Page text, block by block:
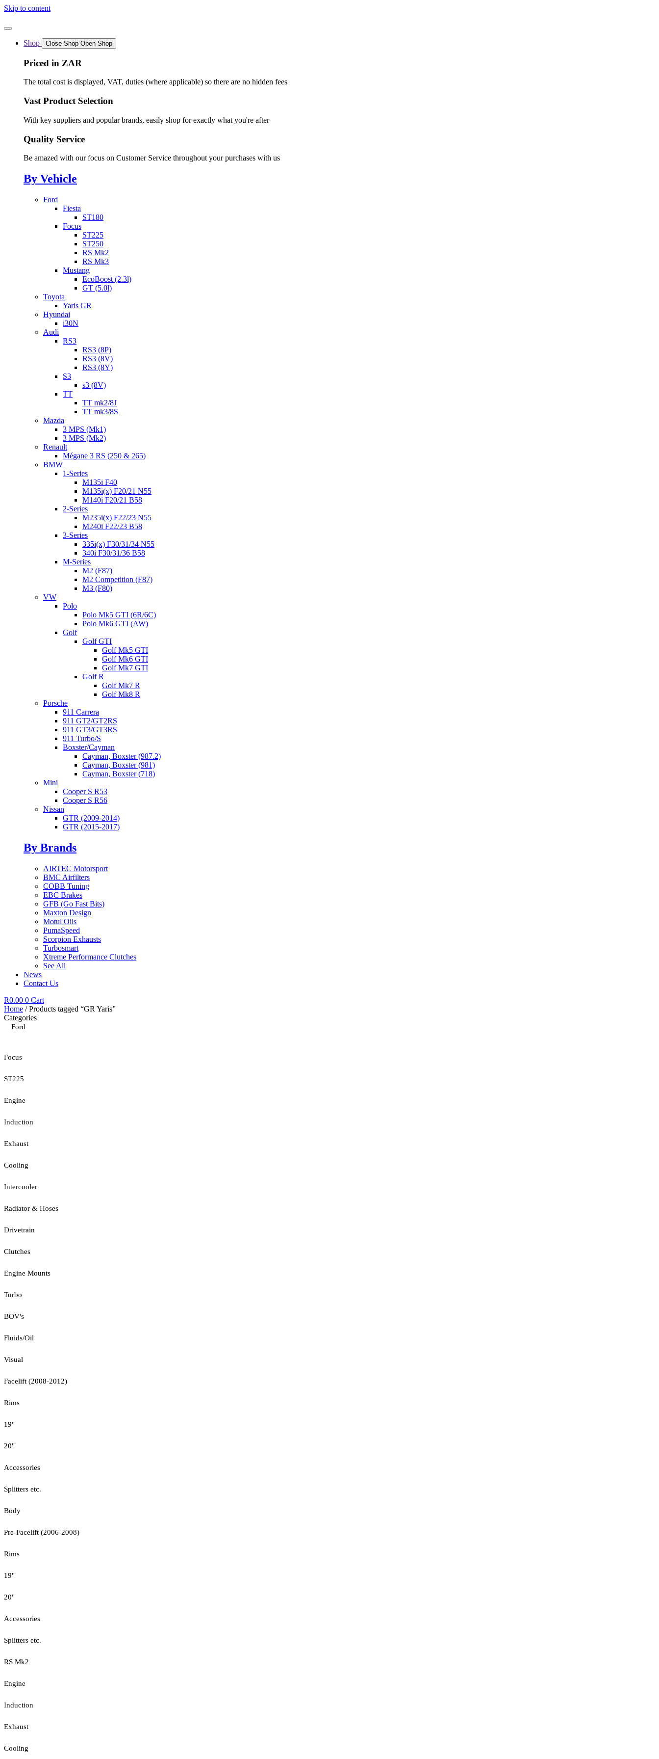
Skip to content
Shop Close Shop Open Shop
Priced in ZAR
The total cost is displayed, VAT, duties (where applicable) so there are no hidden fees
Vast Product Selection
With key suppliers and popular brands, easily shop for exactly what you're after
Quality Service
Be amazed with our focus on Customer Service throughout your purchases with us
By Vehicle
Ford
Fiesta
ST180
Focus
ST225
ST250
RS Mk2
RS Mk3
Mustang
EcoBoost (2.3l)
GT (5.0l)
Toyota
Yaris GR
Hyundai
i30N
Audi
RS3
RS3 (8P)
RS3 (8V)
RS3 (8Y)
S3
s3 (8V)
TT
TT mk2/8J
TT mk3/8S
Mazda
3 MPS (Mk1)
3 MPS (Mk2)
Renault
Mégane 3 RS (250 & 265)
BMW
1-Series
M135i F40
M135i(x) F20/21 N55
M140i F20/21 B58
2-Series
M235i(x) F22/23 N55
M240i F22/23 B58
3-Series
335i(x) F30/31/34 N55
340i F30/31/36 B58
M-Series
M2 (F87)
M2 Competition (F87)
M3 (F80)
VW
Polo
Polo Mk5 GTI (6R/6C)
Polo Mk6 GTI (AW)
Golf
Golf GTI
Golf Mk5 GTI
Golf Mk6 GTI
Golf Mk7 GTI
Golf R
Golf Mk7 R
Golf Mk8 R
Porsche
911 Carrera
911 GT2/GT2RS
911 GT3/GT3RS
911 Turbo/S
Boxster/Cayman
Cayman, Boxster (987.2)
Cayman, Boxster (981)
Cayman, Boxster (718)
Mini
Cooper S R53
Cooper S R56
Nissan
GTR (2009-2014)
GTR (2015-2017)
By Brands
AIRTEC Motorsport
BMC Airfilters
COBB Tuning
EBC Brakes
GFB (Go Fast Bits)
Maxton Design
Motul Oils
PumaSpeed
Scorpion Exhausts
Turbosmart
Xtreme Performance Clutches
See All
News
Contact Us
R0.00 0 Cart
Home / Products tagged “GR Yaris”
Categories
Ford
Focus
ST225
Engine
Induction
Exhaust
Cooling
Intercooler
Radiator & Hoses
Drivetrain
Clutches
Engine Mounts
Turbo
BOV's
Fluids/Oil
Visual
Facelift (2008-2012)
Rims
19"
20"
Accessories
Splitters etc.
Body
Pre-Facelift (2006-2008)
Rims
19"
20"
Accessories
Splitters etc.
RS Mk2
Engine
Induction
Exhaust
Cooling